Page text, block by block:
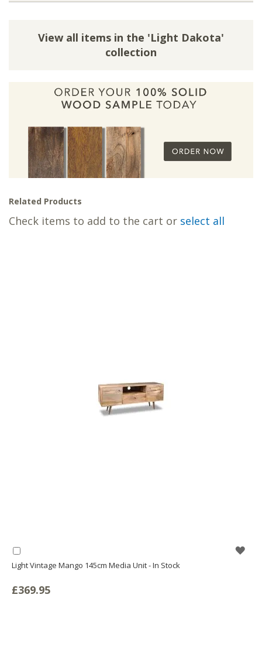
View all items in the 'Light Dakota'
collection
Related Products
Check items to add to the cart or select all
Light Vintage Mango 145cm Media Unit - In Stock
£369.95
to
Basket